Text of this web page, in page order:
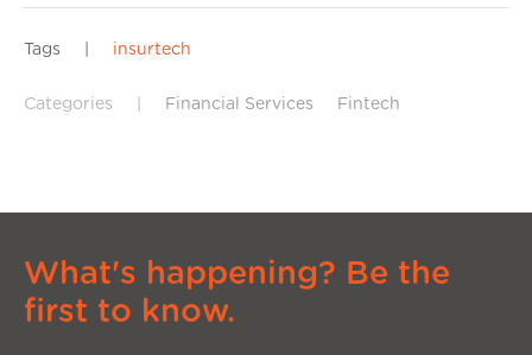
Tags insurtech
Categories Financial Services Fintech
What's happening? Be the
first to know.